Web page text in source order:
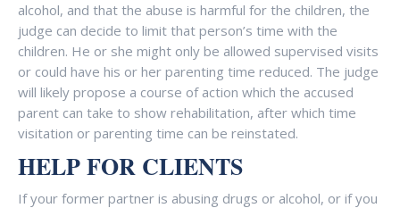
alcohol, and that the abuse is harmful for the children, the
judge can decide to limit that person’s time with the
children. He or she might only be allowed supervised visits
or could have his or her parenting time reduced. The judge
will likely propose a course of action which the accused
parent can take to show rehabilitation, after which time
visitation or parenting time can be reinstated.
HELP FOR CLIENTS
If your former partner is abusing drugs or alcohol, or if you